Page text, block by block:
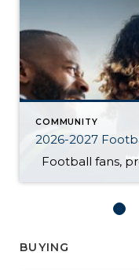
COMMUNITY
2026-2027
BUYING